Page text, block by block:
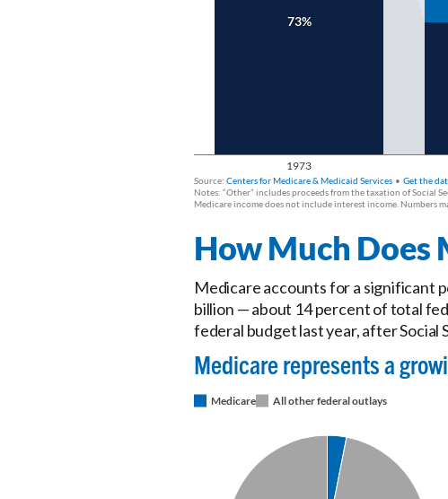
How Much Does
Medicare accounts for a significant
billion — about 14 percent of total
federal budget last year, after Social